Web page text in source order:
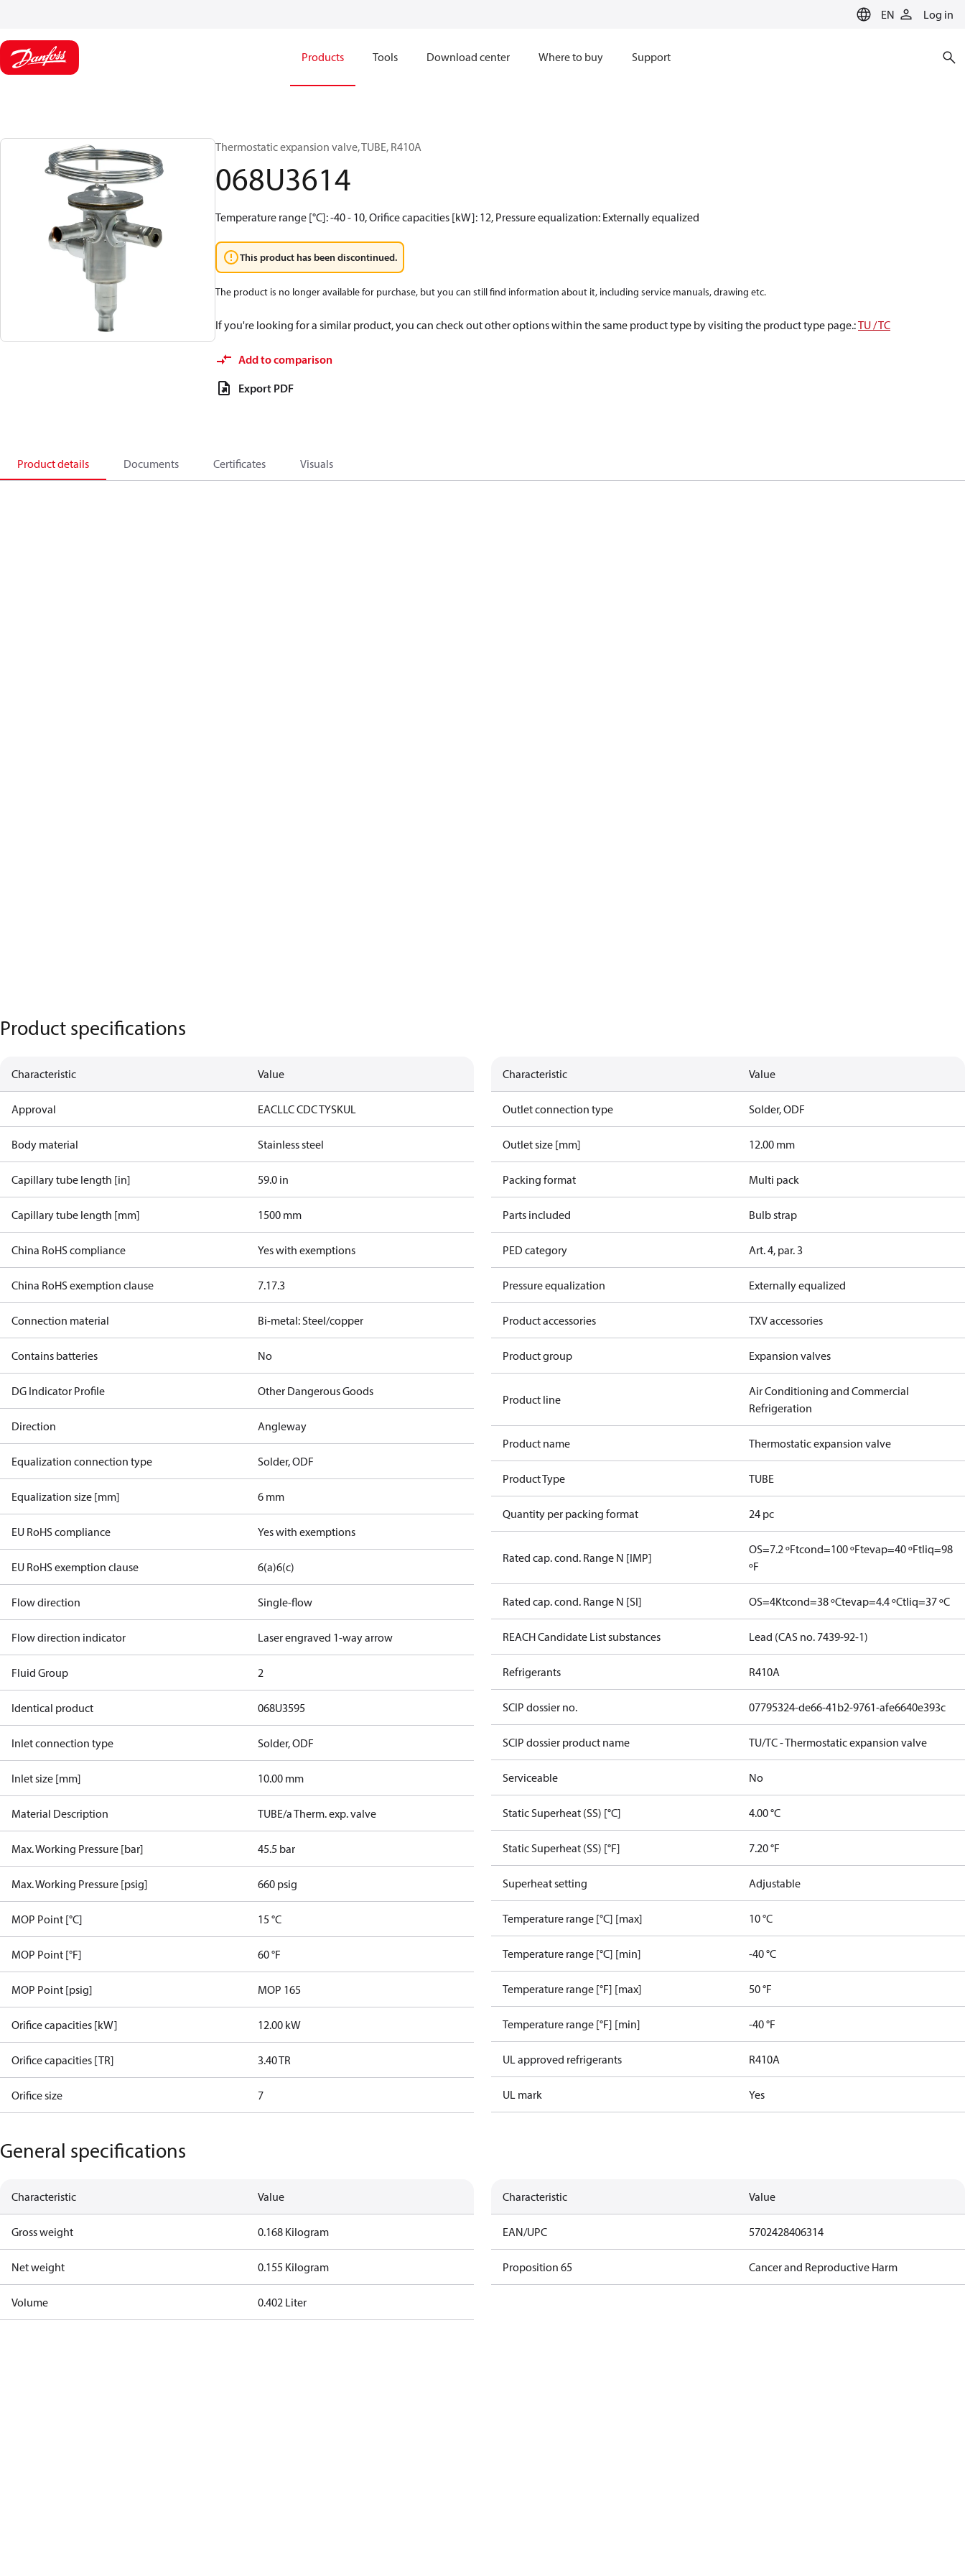
EN Log in
Products Tools Download center Where to buy Support
Thermostatic expansion valve, TUBE, R410A
068U3614
Temperature range [°C]: -40 - 10, Orifice capacities [kW]: 12, Pressure equalization: Externally equalized
This product has been discontinued.
The product is no longer available for purchase, but you can still find information about it, including service manuals, drawing etc.
If you're looking for a similar product, you can check out other options within the same product type by visiting the product type page.:TU / TC
Add to comparison
Export PDF
Product details Documents Certificates Visuals
Product specifications
Characteristic Value
Approval EACLLC CDC TYSKUL
Body material Stainless steel
Capillary tube length [in] 59.0 in
Capillary tube length [mm] 1500 mm
China RoHS compliance Yes with exemptions
China RoHS exemption clause 7.17.3
Connection material Bi-metal: Steel/copper
Contains batteries No
DG Indicator Profile Other Dangerous Goods
Direction Angleway
Equalization connection type Solder, ODF
Equalization size [mm] 6 mm
EU RoHS compliance Yes with exemptions
EU RoHS exemption clause 6(a)6(c)
Flow direction Single-flow
Flow direction indicator Laser engraved 1-way arrow
Fluid Group 2
Identical product 068U3595
Inlet connection type Solder, ODF
Inlet size [mm] 10.00 mm
Material Description TUBE/a Therm. exp. valve
Max. Working Pressure [bar] 45.5 bar
Max. Working Pressure [psig] 660 psig
MOP Point [°C] 15 °C
MOP Point [°F] 60 °F
MOP Point [psig] MOP 165
Orifice capacities [kW] 12.00 kW
Orifice capacities [TR] 3.40 TR
Orifice size 7
Characteristic Value
Outlet connection type Solder, ODF
Outlet size [mm] 12.00 mm
Packing format Multi pack
Parts included Bulb strap
PED category Art. 4, par. 3
Pressure equalization Externally equalized
Product accessories TXV accessories
Product group Expansion valves
Product line
Air Conditioning and Commercial
Refrigeration
Product name Thermostatic expansion valve
Product Type TUBE
Quantity per packing format 24 pc
Rated cap. cond. Range N [IMP]
OS=7.2 ºFtcond=100 ºFtevap=40 ºFtliq=98
ºF
Rated cap. cond. Range N [SI] OS=4Ktcond=38 ºCtevap=4.4 ºCtliq=37 ºC
REACH Candidate List substances Lead (CAS no. 7439-92-1)
Refrigerants R410A
SCIP dossier no. 07795324-de66-41b2-9761-afe6640e393c
SCIP dossier product name TU/TC - Thermostatic expansion valve
Serviceable No
Static Superheat (SS) [°C] 4.00 °C
Static Superheat (SS) [°F] 7.20 °F
Superheat setting Adjustable
Temperature range [°C] [max] 10 °C
Temperature range [°C] [min] -40 °C
Temperature range [°F] [max] 50 °F
Temperature range [°F] [min] -40 °F
UL approved refrigerants R410A
UL mark Yes
General specifications
Characteristic Value
Gross weight 0.168 Kilogram
Net weight 0.155 Kilogram
Volume 0.402 Liter
Characteristic Value
EAN/UPC 5702428406314
Proposition 65 Cancer and Reproductive Harm